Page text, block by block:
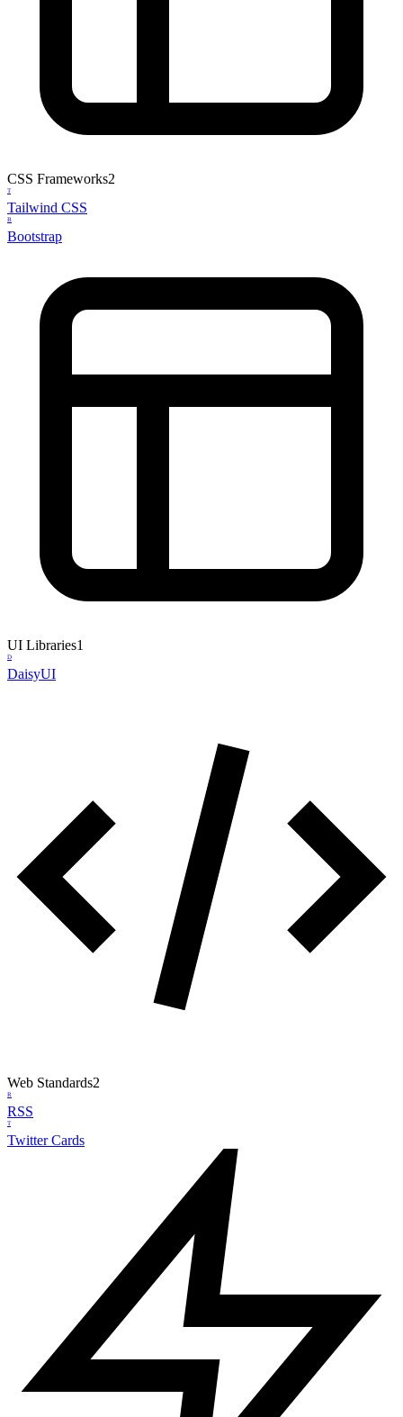
CSS Frameworks2
T
Tailwind CSS
B
Bootstrap
UI Libraries1
D
DaisyUI
Web Standards2
R
RSS
T
Twitter Cards